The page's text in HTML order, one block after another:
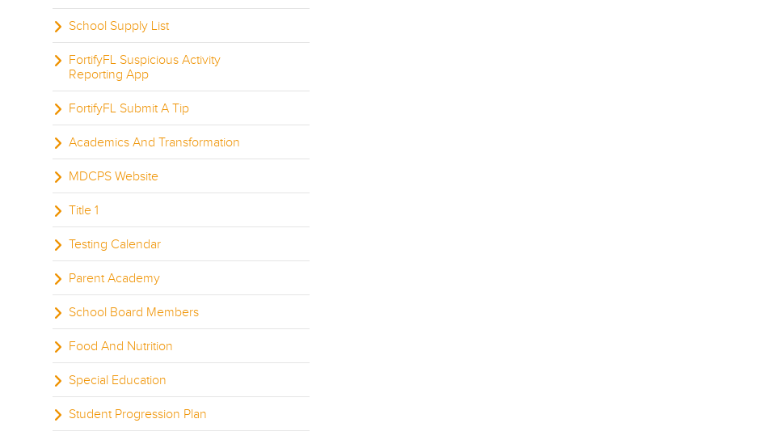
School Supply List
FortifyFL Suspicious Activity
Reporting App
FortifyFL Submit A Tip
Academics And Transformation
MDCPS Website
Title 1
Testing Calendar
Parent Academy
School Board Members
Food And Nutrition
Special Education
Student Progression Plan